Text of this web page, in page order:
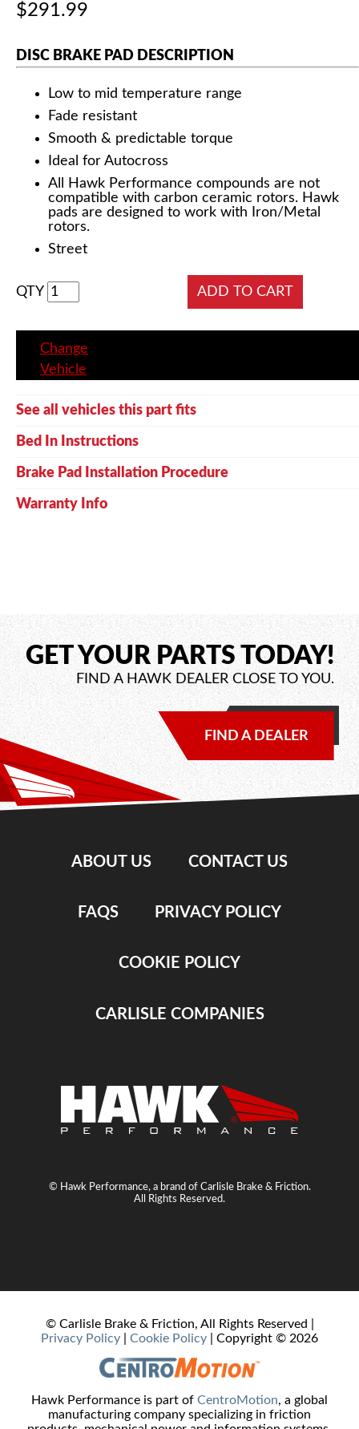
$291.99
DISC BRAKE PAD DESCRIPTION
Low to mid temperature range
Fade resistant
Smooth & predictable torque
Ideal for Autocross
All Hawk Performance compounds are not
compatible with carbon ceramic rotors. Hawk
pads are designed to work with Iron/Metal
rotors.
Street
QTY
Change
Vehicle
See all vehicles this part fits
Bed In Instructions
Brake Pad Installation Procedure
Warranty Info
GET YOUR PARTS TODAY!
FIND A HAWK DEALER CLOSE TO YOU.
FIND A DEALER
ABOUT US CONTACT US
FAQS PRIVACY POLICY
COOKIE POLICY
CARLISLE COMPANIES
© Hawk Performance, a brand of Carlisle Brake & Friction.
All Rights Reserved.
© Carlisle Brake & Friction, All Rights Reserved |
Privacy Policy
Cookie Policy | Copyright © 2026
Hawk Performance is part of CentroMotion, a global
manufacturing company specializing in friction